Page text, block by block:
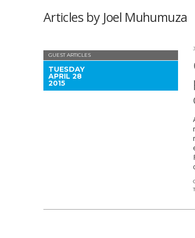
Articles by Joel Muhumuza
GUEST ARTICLES
TUESDAY
APRIL 28
2015